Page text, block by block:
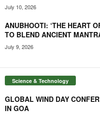
July 10, 2026
ANUBHOOTI: ‘THE HEART
TO BLEND ANCIENT
July 9, 2026
Science & Technology
GLOBAL WIND DAY
IN GOA